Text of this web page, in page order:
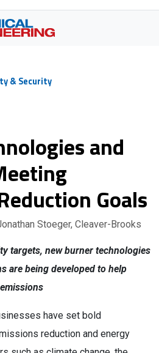
& Security
and
Goals
Stoeger, Cleaver-Brooks
targets, new burner technologies
are being developed to help
have set bold
reduction and energy